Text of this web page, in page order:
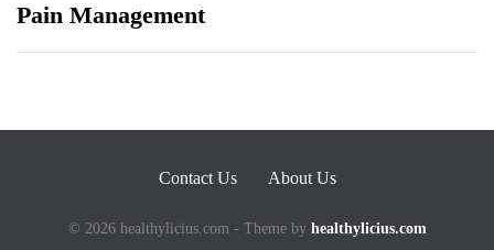
Pain Management
Contact Us About Us
© 2026 healthylicius.com - Theme by healthylicius.com